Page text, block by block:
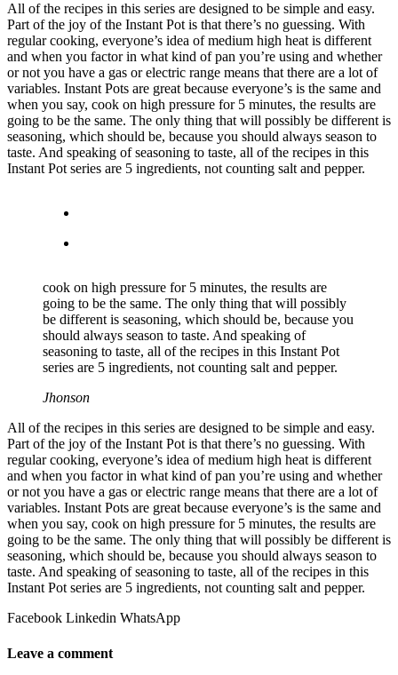
All of the recipes in this series are designed to be simple and easy.
Part of the joy of the Instant Pot is that there’s no guessing. With
regular cooking, everyone’s idea of medium high heat is different
and when you factor in what kind of pan you’re using and whether
or not you have a gas or electric range means that there are a lot of
variables. Instant Pots are great because everyone’s is the same and
when you say, cook on high pressure for 5 minutes, the results are
going to be the same. The only thing that will possibly be different is
seasoning, which should be, because you should always season to
taste. And speaking of seasoning to taste, all of the recipes in this
Instant Pot series are 5 ingredients, not counting salt and pepper.
cook on high pressure for 5 minutes, the results are
going to be the same. The only thing that will possibly
be different is seasoning, which should be, because you
should always season to taste. And speaking of
seasoning to taste, all of the recipes in this Instant Pot
series are 5 ingredients, not counting salt and pepper.
Jhonson
All of the recipes in this series are designed to be simple and easy.
Part of the joy of the Instant Pot is that there’s no guessing. With
regular cooking, everyone’s idea of medium high heat is different
and when you factor in what kind of pan you’re using and whether
or not you have a gas or electric range means that there are a lot of
variables. Instant Pots are great because everyone’s is the same and
when you say, cook on high pressure for 5 minutes, the results are
going to be the same. The only thing that will possibly be different is
seasoning, which should be, because you should always season to
taste. And speaking of seasoning to taste, all of the recipes in this
Instant Pot series are 5 ingredients, not counting salt and pepper.
Facebook Linkedin WhatsApp
Leave a comment